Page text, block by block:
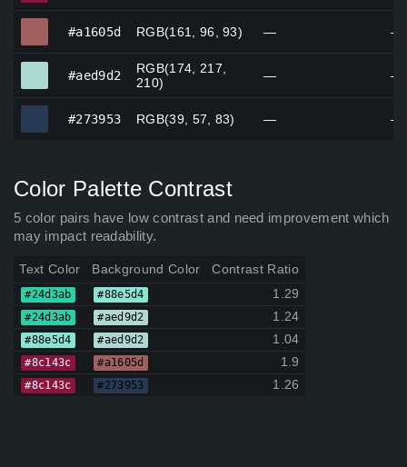
#a1605d RGB(161, 96, 93) — —
#aed9d2
RGB(174, 217,
210)
— —
#273953 RGB(39, 57, 83) — —
Color Palette Contrast
5 color pairs have low contrast and need improvement which
may impact readability.
Text Color Background Color Contrast Ratio
#24d3ab #88e5d4 1.29
#24d3ab #aed9d2 1.24
#88e5d4 #aed9d2 1.04
#8c143c #a1605d 1.9
#8c143c #273953 1.26